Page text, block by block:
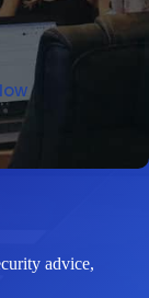
advice,